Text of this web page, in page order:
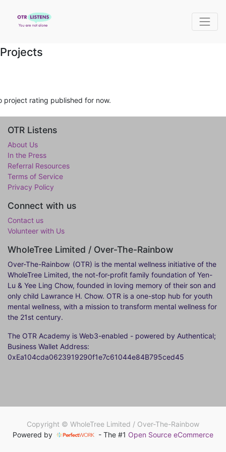
Projects
project rating published for now.
OTR Listens
About Us
In the Press
Referral Resources
Terms of Service
Privacy Policy
Connect with us
Contact us
Volunteer with Us
WholeTree Limited / Over-The-Rainbow
Over-The-Rainbow (OTR) is the mental wellness initiative of the
WholeTree Limited, the not-for-profit family foundation of Yen-
Lu & Yee Ling Chow, founded in loving memory of their son and
only child Lawrance H. Chow. OTR is a one-stop hub for youth
mental wellness, with a mission to transform mental wellness for
the 21st century.
The OTR Academy is Web3-enabled - powered by Authentical;
Business Wallet Address:
0xEa104cda0623919290f1e7c61044e84B795ced45
Copyright © WholeTree Limited / Over-The-Rainbow
Powered by
- The #1 Open Source eCommerce